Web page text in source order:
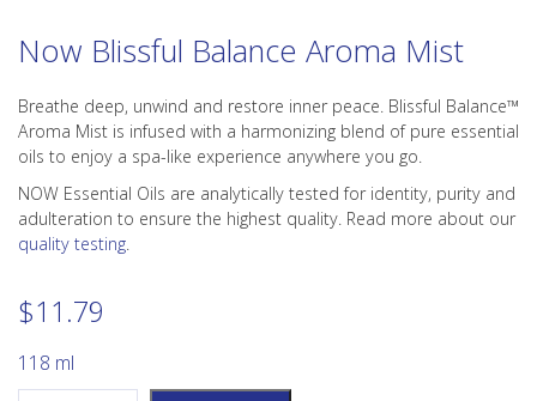
Now Blissful Balance Aroma Mist
Breathe deep, unwind and restore inner peace. Blissful Balance™
Aroma Mist is infused with a harmonizing blend of pure essential
oils to enjoy a spa-like experience anywhere you go.
NOW Essential Oils are analytically tested for identity, purity and
adulteration to ensure the highest quality. Read more about our
quality testing.
$11.79
118 ml